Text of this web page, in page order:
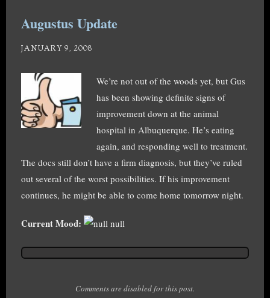
Augustus Update
JANUARY 9, 2008
We’re not out of the woods yet, but Gus
has been showing definite signs of
improvement down at the animal
hospital in Albuquerque. He’s eating
again, and responding well to treatment.
The docs still don’t have a firm diagnosis, but they’ve ruled
out several of the worst possibilities. If his improvement
continues, he might be able to come home tomorrow night.
Current Mood: null
Comments are disabled for this post.